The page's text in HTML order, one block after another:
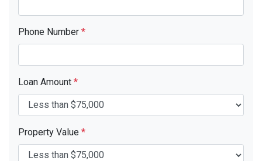
Phone Number *
Loan Amount *
Property Value *